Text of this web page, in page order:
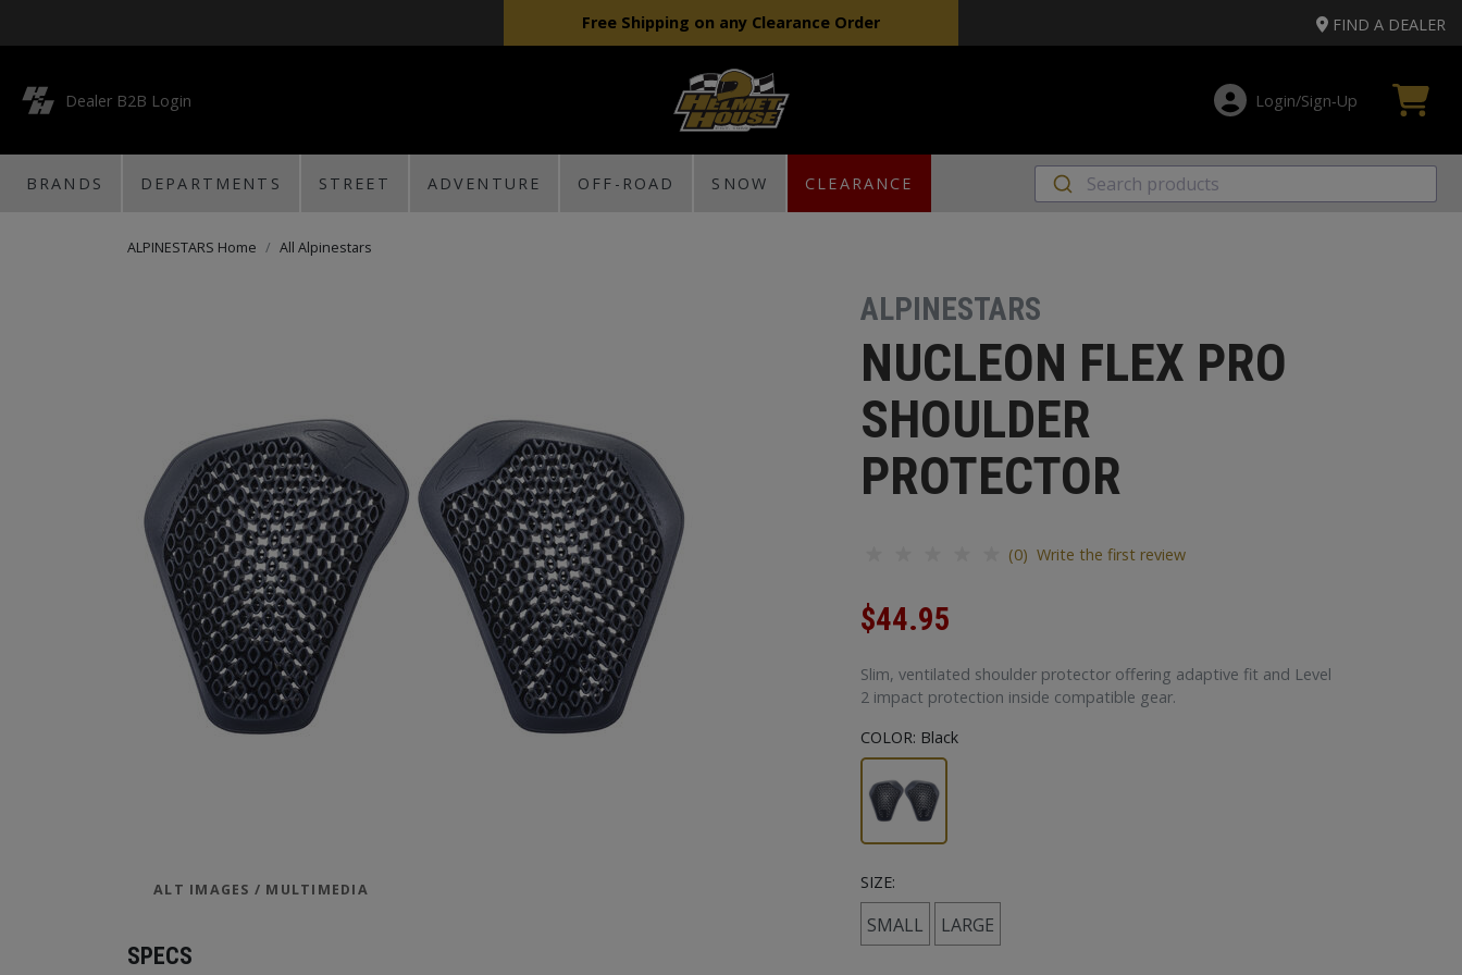
Free Shipping on any Clearance Order FIND A DEALER
Dealer B2B Login Login/Sign‑Up
BRANDS DEPARTMENTS STREET ADVENTURE OFF-ROAD SNOW CLEARANCE
ALPINESTARS Home All Alpinestars
ALT IMAGES / MULTIMEDIA
SPECS
ALPINESTARS
NUCLEON FLEX PRO
SHOULDER
PROTECTOR
(0) Write the first review
$44.95
Slim, ventilated shoulder protector offering adaptive fit and Level
2 impact protection inside compatible gear.
COLOR: Black
SIZE:
SMALL LARGE